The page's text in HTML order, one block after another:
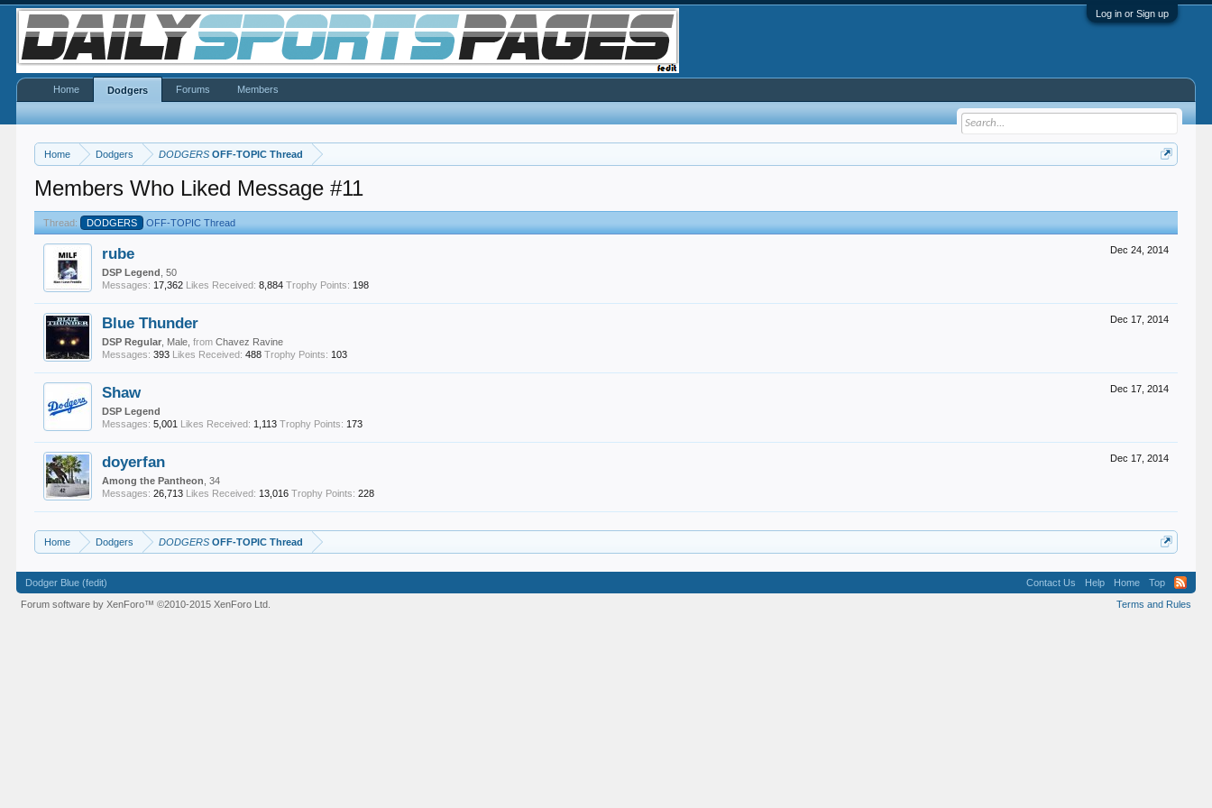
Log in or Sign up
Home Dodgers DODGERS OFF-TOPIC Thread
Members Who Liked Message #11
Thread: DODGERS OFF-TOPIC Thread
Dec 24, 2014
rube
DSP Legend , 50
Messages: 17,362 Likes Received: 8,884 Trophy Points: 198
Dec 17, 2014
Blue Thunder
DSP Regular , Male,from Chavez Ravine
Messages: 393 Likes Received: 488 Trophy Points: 103
Dec 17, 2014
Shaw
DSP Legend
Messages: 5,001 Likes Received: 1,113 Trophy Points: 173
Dec 17, 2014
doyerfan
Among the Pantheon , 34
Messages: 26,713 Likes Received: 13,016 Trophy Points: 228
Home Dodgers DODGERS OFF-TOPIC Thread
Home Dodgers Forums Members
Dodger Blue (fedit) Contact Us Help Home
Top
Terms and Rules
Forum software by XenForo™©2010-2015 XenForo Ltd.